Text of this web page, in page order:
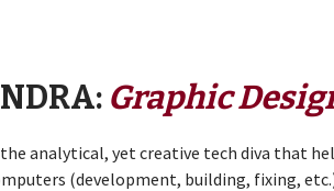
Graphic
analytical, yet creative tech diva that
(development, building, fixing,